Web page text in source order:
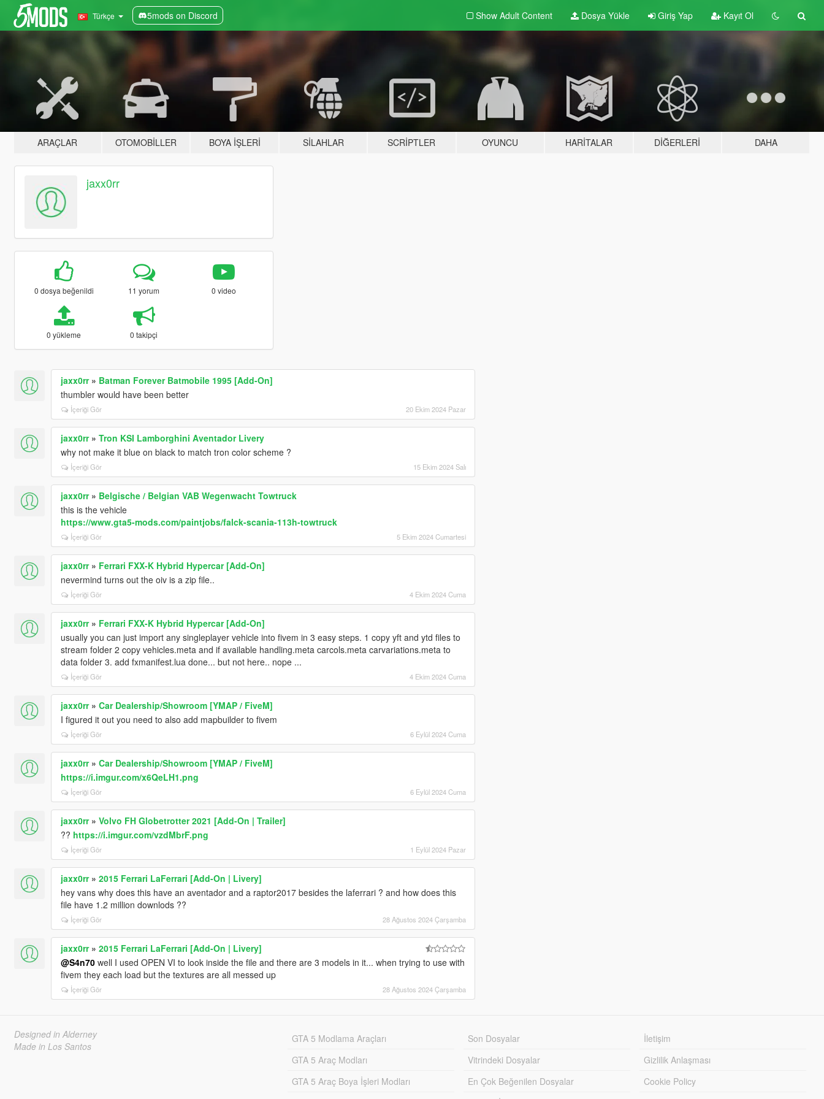
Türkçe 5mods on Discord Show Adult Content Dosya Yükle Giriş Yap Kayıt Ol
ARAÇLAR OTOMOBILLER BOYA İŞLERI SILAHLAR SCRIPTLER OYUNCU HARITALAR DIĞERLERI DAHA
jaxx0rr
0 dosya beğenildi 11 yorum 0 video
0 yükleme 0 takipçi
jaxx0rr» Batman Forever Batmobile 1995 [Add-On]
thumbler would have been better
İçeriği Gör 20 Ekim 2024 Pazar
jaxx0rr» Tron KSI Lamborghini Aventador Livery
why not make it blue on black to match tron color scheme ?
İçeriği Gör 15 Ekim 2024 Salı
jaxx0rr» Belgische / Belgian VAB Wegenwacht Towtruck
this is the vehicle
https://www.gta5-mods.com/paintjobs/falck-scania-113h-towtruck
İçeriği Gör 5 Ekim 2024 Cumartesi
jaxx0rr» Ferrari FXX-K Hybrid Hypercar [Add-On]
nevermind turns out the oiv is a zip file..
İçeriği Gör 4 Ekim 2024 Cuma
jaxx0rr» Ferrari FXX-K Hybrid Hypercar [Add-On]
usually you can just import any singleplayer vehicle into fivem in 3 easy steps. 1 copy yft and ytd files to
stream folder 2 copy vehicles.meta and if available handling.meta carcols.meta carvariations.meta to
data folder 3. add fxmanifest.lua done... but not here.. nope ...
İçeriği Gör 4 Ekim 2024 Cuma
jaxx0rr» Car Dealership/Showroom [YMAP / FiveM]
I figured it out you need to also add mapbuilder to fivem
İçeriği Gör 6 Eylül 2024 Cuma
jaxx0rr» Car Dealership/Showroom [YMAP / FiveM]
https://i.imgur.com/x6QeLH1.png
İçeriği Gör 6 Eylül 2024 Cuma
jaxx0rr» Volvo FH Globetrotter 2021 [Add-On | Trailer]
?? https://i.imgur.com/vzdMbrF.png
İçeriği Gör 1 Eylül 2024 Pazar
jaxx0rr» 2015 Ferrari LaFerrari [Add-On | Livery]
hey vans why does this have an aventador and a raptor2017 besides the laferrari ? and how does this
file have 1.2 million downlods ??
İçeriği Gör 28 Ağustos 2024 Çarşamba
jaxx0rr» 2015 Ferrari LaFerrari [Add-On | Livery]
@S4n70well I used OPEN VI to look inside the file and there are 3 models in it... when trying to use with
fivem they each load but the textures are all messed up
İçeriği Gör 28 Ağustos 2024 Çarşamba
Designed in Alderney
Made in Los Santos
GTA 5 Modlama Araçları
GTA 5 Araç Modları
GTA 5 Araç Boya İşleri Modları
Son Dosyalar
Vitrindeki Dosyalar
En Çok Beğenilen Dosyalar
İletişim
Gizlilik Anlaşması
Cookie Policy